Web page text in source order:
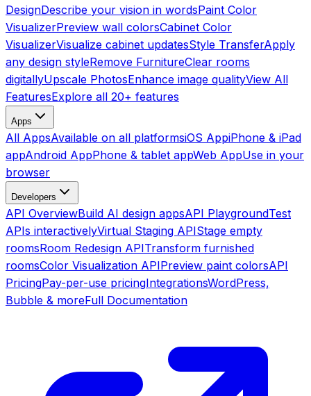
DesignDescribe your vision in wordsPaint Color
VisualizerPreview wall colorsCabinet Color
VisualizerVisualize cabinet updatesStyle TransferApply
any design styleRemove FurnitureClear rooms
digitallyUpscale PhotosEnhance image qualityView All
FeaturesExplore all 20+ features
Apps
All AppsAvailable on all platformsiOS AppiPhone & iPad
appAndroid AppPhone & tablet appWeb AppUse in your
browser
Developers
API OverviewBuild AI design appsAPI PlaygroundTest
APIs interactivelyVirtual Staging APIStage empty
roomsRoom Redesign APITransform furnished
roomsColor Visualization APIPreview paint colorsAPI
PricingPay-per-use pricingIntegrationsWordPress,
Bubble & moreFull Documentation